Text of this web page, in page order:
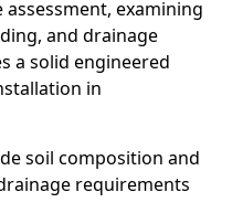
examining
and drainage
a solid engineered
in
soil composition and
requirements